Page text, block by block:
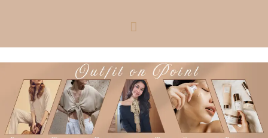
primary
navigation
main
content
primary
sidebar
footer